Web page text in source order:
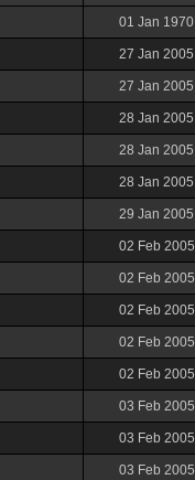
01 Jan 1970
27 Jan 2005
27 Jan 2005
28 Jan 2005
28 Jan 2005
28 Jan 2005
29 Jan 2005
02 Feb 2005
02 Feb 2005
02 Feb 2005
02 Feb 2005
02 Feb 2005
03 Feb 2005
03 Feb 2005
03 Feb 2005